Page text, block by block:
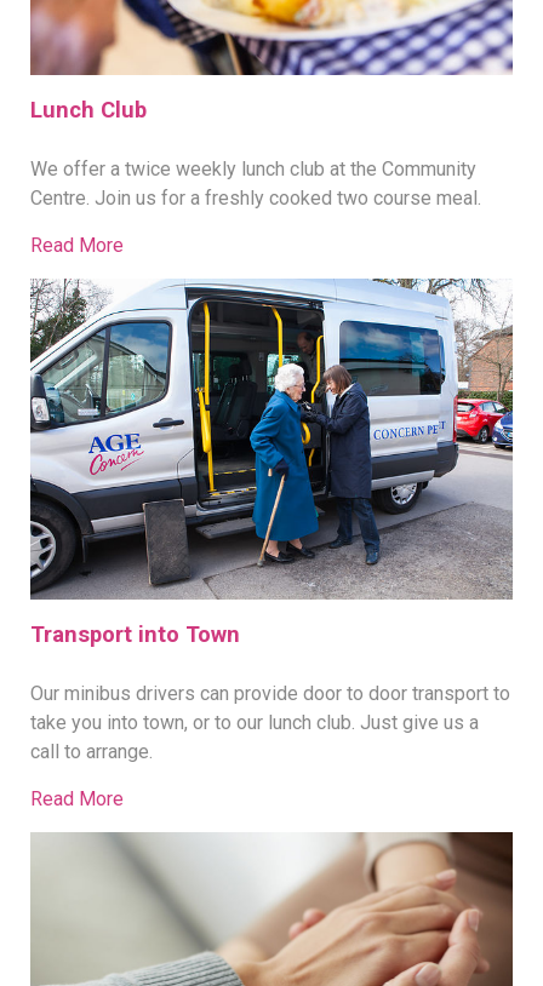
Lunch Club
We offer a twice weekly lunch club at the Community
Centre. Join us for a freshly cooked two course meal.
Read More
Transport into Town
Our minibus drivers can provide door to door transport to
take you into town, or to our lunch club. Just give us a
call to arrange.
Read More